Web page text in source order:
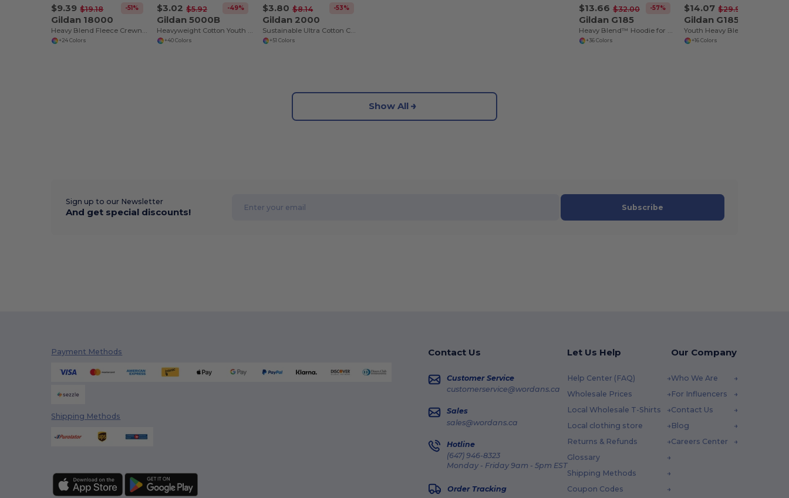
$9.39 $19.18 -51%
Gildan 18000
+24 Colors
$3.02 $5.92 -49%
Gildan 5000B
+40 Colors
$3.80 $8.14 -53%
Gildan 2000
Sustainable Ultra Cotton Comfort T-Shirt
+51 Colors
$13.66 $32.00 -57%
Gildan G185
+36 Colors
$14.07 $29.96
Gildan G185B
+16 Colors
Show All
Sign up to our Newsletter
And get special discounts! Subscribe
Payment Methods
Shipping Methods
Contact Us
Customer Service
customerservice@wordans.ca
Sales
sales@wordans.ca
Hotline
(647) 946-8323
Monday - Friday 9am - 5pm EST
Order Tracking
Let Us Help
Help Center (FAQ)
Wholesale Prices
Local Wholesale T-Shirts
Local clothing store
Returns & Refunds
Glossary
Shipping Methods
Coupon Codes
Our Company
Who We Are
For Influencers
Contact Us
Blog
Careers Center